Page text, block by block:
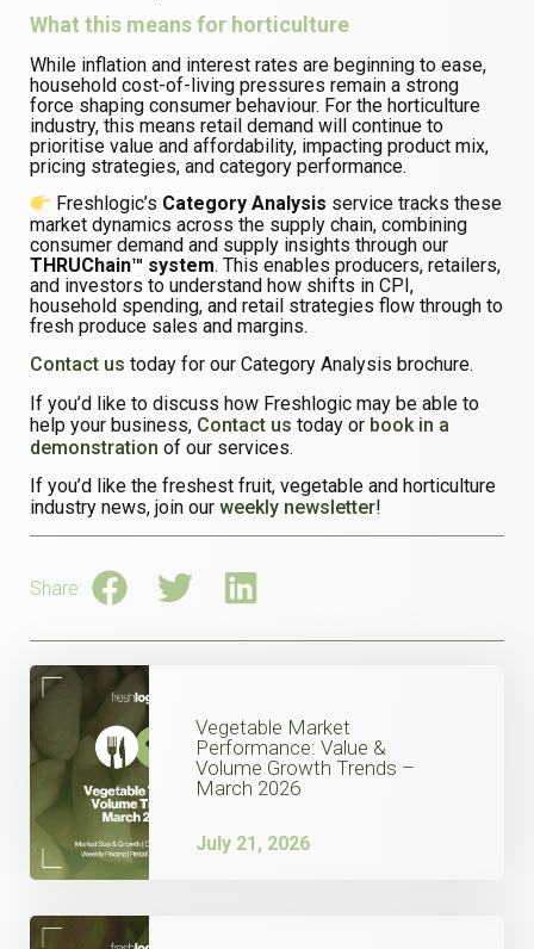
What this means for horticulture
While inflation and interest rates are beginning to ease,
household cost-of-living pressures remain a strong
force shaping consumer behaviour. For the horticulture
industry, this means retail demand will continue to
prioritise value and affordability, impacting product mix,
pricing strategies, and category performance.
Freshlogic’s Category Analysis service tracks these
market dynamics across the supply chain, combining
consumer demand and supply insights through our
THRUChain™ system. This enables producers, retailers,
and investors to understand how shifts in CPI,
household spending, and retail strategies flow through to
fresh produce sales and margins.
Contact us today for our Category Analysis brochure.
If you’d like to discuss how Freshlogic may be able to
help your business, Contact us today or book in a
demonstration of our services.
If you’d like the freshest fruit, vegetable and horticulture
industry news, join our weekly newsletter!
Share:
Vegetable Market
Performance: Value &
Volume Growth Trends –
March 2026
July 21, 2026